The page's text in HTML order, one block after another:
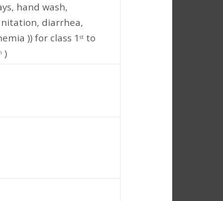
hand wash,
diarrhea,
)) for class 1 st to
)